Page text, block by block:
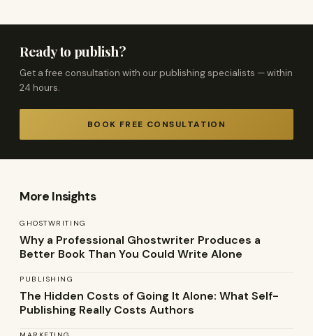
Ready to publish?
Get a free consultation with our publishing specialists — within
24 hours.
BOOK FREE CONSULTATION
More Insights
GHOSTWRITING
Why a Professional Ghostwriter Produces a
Better Book Than You Could Write Alone
PUBLISHING
The Hidden Costs of Going It Alone: What Self-
Publishing Really Costs Authors